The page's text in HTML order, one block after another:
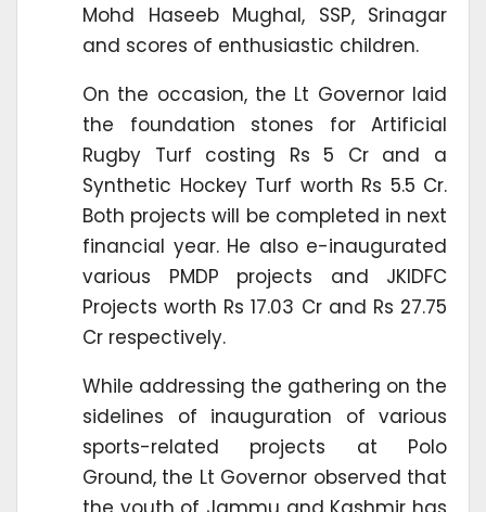
Mohd Haseeb Mughal, SSP, Srinagar
and scores of enthusiastic children.
On the occasion, the Lt Governor laid
the foundation stones for Artificial
Rugby Turf costing Rs 5 Cr and a
Synthetic Hockey Turf worth Rs 5.5 Cr.
Both projects will be completed in next
financial year. He also e-inaugurated
various PMDP projects and JKIDFC
Projects worth Rs 17.03 Cr and Rs 27.75
Cr respectively.
While addressing the gathering on the
sidelines of inauguration of various
sports-related projects at Polo
Ground, the Lt Governor observed that